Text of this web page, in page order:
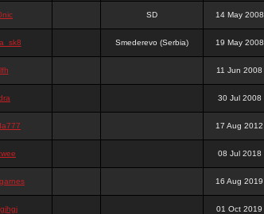
SD 14 May 2008
Smederevo (Serbia) 19 May 2008
11 Jun 2008
30 Jul 2008
17 Aug 2012
08 Jul 2018
16 Aug 2019
01 Oct 2019